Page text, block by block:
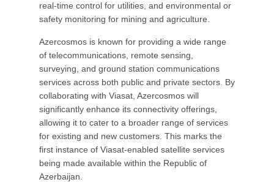
real-time control for utilities, and environmental or
safety monitoring for mining and agriculture.
Azercosmos is known for providing a wide range
of telecommunications, remote sensing,
surveying, and ground station communications
services across both public and private sectors. By
collaborating with Viasat, Azercosmos will
significantly enhance its connectivity offerings,
allowing it to cater to a broader range of services
for existing and new customers. This marks the
first instance of Viasat-enabled satellite services
being made available within the Republic of
Azerbaijan.